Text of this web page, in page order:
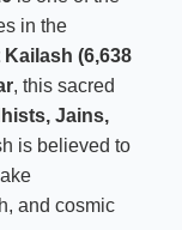
in the
Kailash (6,638
, this sacred
Jains,
is believed to
and cosmic